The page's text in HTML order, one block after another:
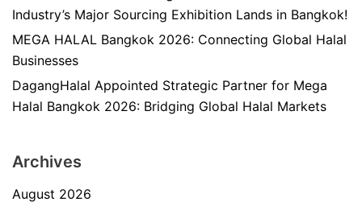
Industry’s Major Sourcing Exhibition Lands in Bangkok!
MEGA HALAL Bangkok 2026: Connecting Global Halal
Businesses
DagangHalal Appointed Strategic Partner for Mega
Halal Bangkok 2026: Bridging Global Halal Markets
Archives
August 2026